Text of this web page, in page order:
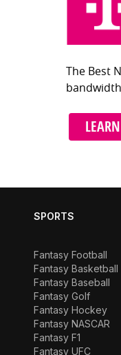
The Best
SPORTS
Fantasy Football
Fantasy Basketball
Fantasy Baseball
Fantasy Golf
Fantasy Hockey
Fantasy NASCAR
Fantasy F1
Fantasy UFC